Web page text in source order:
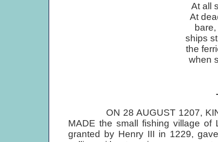
At all
At
ships
the
when
ON 28 AUGUST 1207, KING
MADE the small fishing village of
granted by Henry III in 1229,